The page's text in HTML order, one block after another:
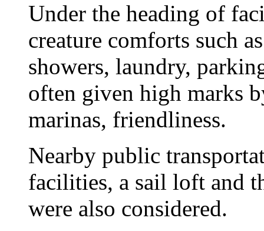
Under the heading of
creature comforts such
showers, laundry,
often given high marks
marinas, friendliness.
Nearby public
facilities, a sail loft and
were also considered.